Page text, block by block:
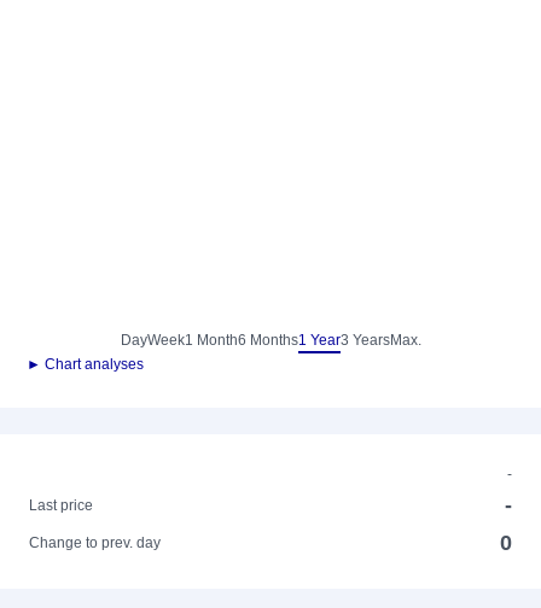
DayWeek1 Month6 Months1 Year3 YearsMax.
► Chart analyses
-
Last price
-
Change to prev. day 0